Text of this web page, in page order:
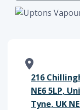
216
NE6 5LP,
Tyne, UK